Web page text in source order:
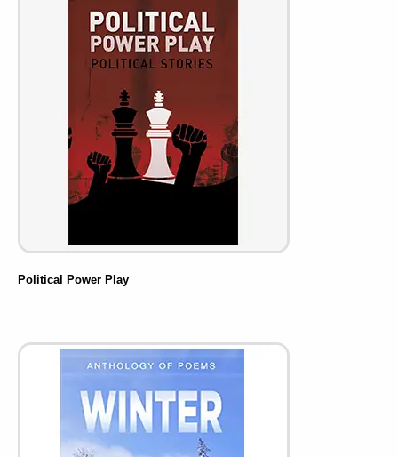
Political Power Play